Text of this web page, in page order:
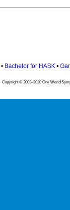
• Bachelor for HASK•
Copyright © 2003–2020 One World